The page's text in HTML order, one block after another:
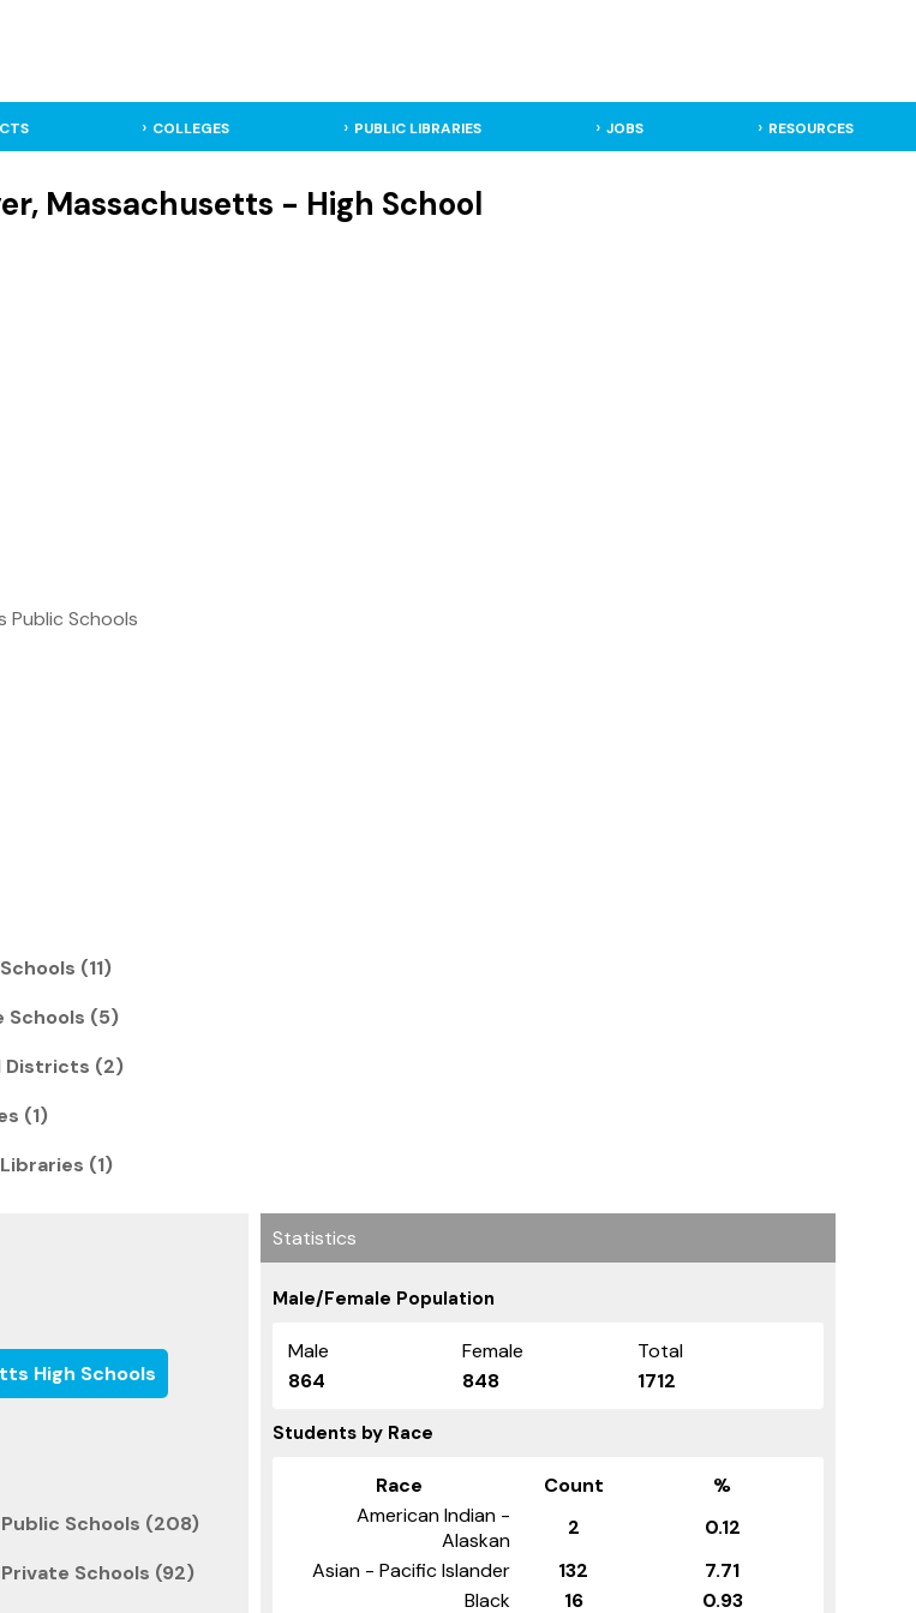
COLLEGES PUBLIC LIBRARIES JOBS RESOURCES
Massachusetts - High School
Public Schools
(11)
Schools (5)
Districts (2)
(1)
(1)
High Schools
Schools (208)
Schools (92)
Statistics
Male/Female Population
Male Female
Total
864
848 1712
Students by Race
Race Count
%
American Indian -
Alaskan
2
0.12
Asian - Pacific Islander
132
7.71
Black
16 0.93